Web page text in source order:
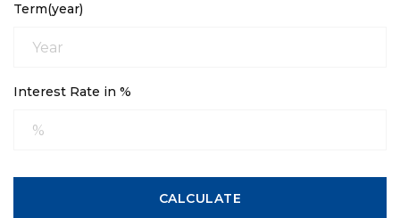
Term(year)
Interest Rate in %
CALCULATE